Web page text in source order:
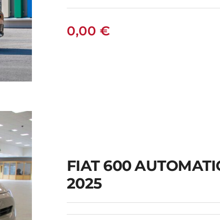
0,00€
FIAT 600
2025